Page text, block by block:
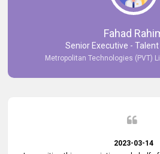
Fahad
Senior Executive -
Metropolitan Technologies (PVT)
2023-03-14